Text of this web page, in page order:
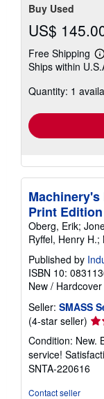
Buy Used
US$
Free Shipping
Ships within
Quantity: 1
Print Edition
Oberg, Erik;
Ryffel, Henry
Published by
ISBN 10:
New / Hardcover
Seller: SMASS
(4-star seller)
4
out
Condition: New.
service!
SNTA-220616
Contact seller